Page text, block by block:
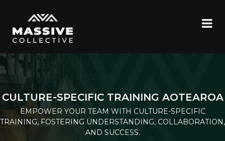
CULTURE-SPECIFIC TRAINING AOTEAROA
EMPOWER YOUR TEAM WITH CULTURE-SPECIFIC
TRAINING, FOSTERING UNDERSTANDING, COLLABORATION,
AND SUCCESS.